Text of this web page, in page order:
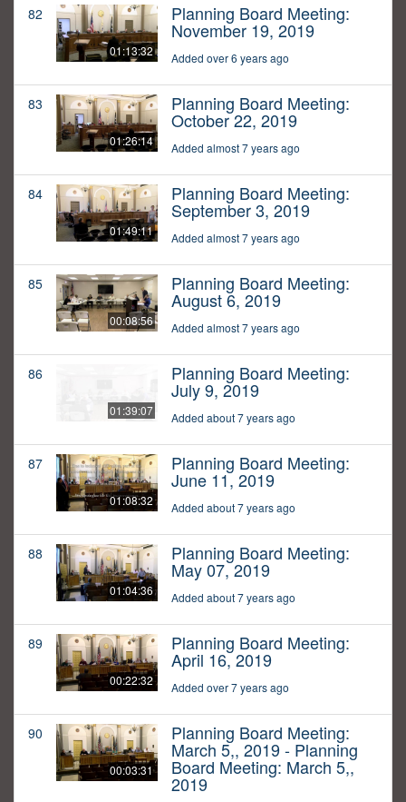
82
01:13:32
Planning Board Meeting:
November 19, 2019
Added over 6 years ago
83
01:26:14
Planning Board Meeting:
October 22, 2019
Added almost 7 years ago
84
01:49:11
Planning Board Meeting:
September 3, 2019
Added almost 7 years ago
85
00:08:56
Planning Board Meeting:
August 6, 2019
Added almost 7 years ago
86
01:39:07
Planning Board Meeting:
July 9, 2019
Added about 7 years ago
87
01:08:32
Planning Board Meeting:
June 11, 2019
Added about 7 years ago
88
01:04:36
Planning Board Meeting:
May 07, 2019
Added about 7 years ago
89
00:22:32
Planning Board Meeting:
April 16, 2019
Added over 7 years ago
90
00:03:31
Planning Board Meeting:
March 5,, 2019 - Planning
Board Meeting: March 5,,
2019